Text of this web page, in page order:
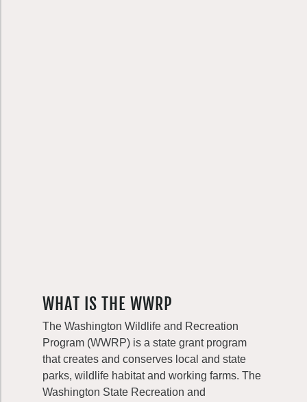
WHAT IS THE WWRP
The Washington Wildlife and Recreation
Program (WWRP) is a state grant program
that creates and conserves local and state
parks, wildlife habitat and working farms. The
Washington State Recreation and